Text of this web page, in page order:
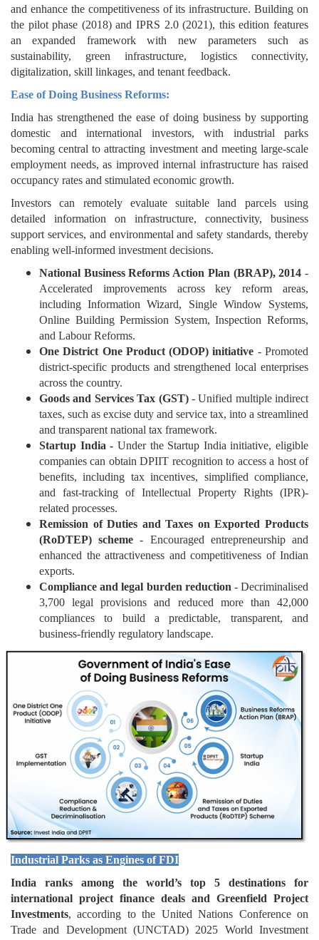
and enhance the competitiveness of its infrastructure. Building on
the pilot phase (2018) and IPRS 2.0 (2021), this edition features
an expanded framework with new parameters such as
sustainability, green infrastructure, logistics connectivity,
digitalization, skill linkages, and tenant feedback.
Ease of Doing Business Reforms:
India has strengthened the ease of doing business by supporting
domestic and international investors, with industrial parks
becoming central to attracting investment and meeting large-scale
employment needs, as improved internal infrastructure has raised
occupancy rates and stimulated economic growth.
Investors can remotely evaluate suitable land parcels using
detailed information on infrastructure, connectivity, business
support services, and environmental and safety standards, thereby
enabling well-informed investment decisions.
National Business Reforms Action Plan (BRAP), 2014 -
Accelerated improvements across key reform areas,
including Information Wizard, Single Window Systems,
Online Building Permission System, Inspection Reforms,
and Labour Reforms.
One District One Product (ODOP) initiative - Promoted
district-specific products and strengthened local enterprises
across the country.
Goods and Services Tax (GST)- Unified multiple indirect
taxes, such as excise duty and service tax, into a streamlined
and transparent national tax framework.
Startup India - Under the Startup India initiative, eligible
companies can obtain DPIIT recognition to access a host of
benefits, including tax incentives, simplified compliance,
and fast-tracking of Intellectual Property Rights (IPR)-
related processes.
Remission of Duties and Taxes on Exported Products
(RoDTEP) scheme - Encouraged entrepreneurship and
enhanced the attractiveness and competitiveness of Indian
exports.
Compliance and legal burden reduction - Decriminalised
3,700 legal provisions and reduced more than 42,000
compliances to build a predictable, transparent, and
business-friendly regulatory landscape.
Industrial Parks as Engines of FDI
India ranks among the world’s top 5 destinations for
international project finance deals and Greenfield Project
Investments, according to the United Nations Conference on
Trade and Development (UNCTAD) 2025 World Investment